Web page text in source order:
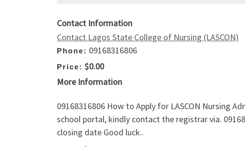
Contact Information
Contact Lagos State College of Nursing (LASCON)
Phone: 09168316806
Price: $0.00
More Information
09168316806 How to Apply for LASCON Nursing
school portal, kindly contact the registrar via.
closing date Good luck..